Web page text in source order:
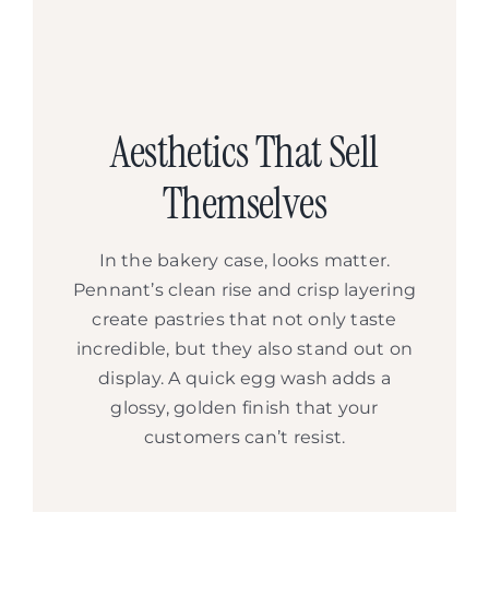
Aesthetics That Sell
Themselves
In the bakery case, looks matter.
Pennant’s clean rise and crisp layering
create pastries that not only taste
incredible, but they also stand out on
display. A quick egg wash adds a
glossy, golden finish that your
customers can’t resist.